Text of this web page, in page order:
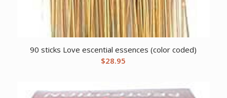
90 sticks Love escential essences (color coded)
$28.95